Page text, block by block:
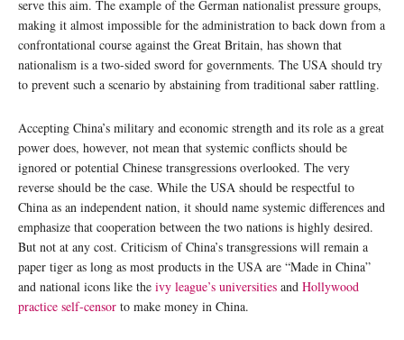
serve this aim. The example of the German nationalist pressure groups,
making it almost impossible for the administration to back down from a
confrontational course against the Great Britain, has shown that
nationalism is a two-sided sword for governments. The USA should try
to prevent such a scenario by abstaining from traditional saber rattling.
Accepting China’s military and economic strength and its role as a great
power does, however, not mean that systemic conflicts should be
ignored or potential Chinese transgressions overlooked. The very
reverse should be the case. While the USA should be respectful to
China as an independent nation, it should name systemic differences and
emphasize that cooperation between the two nations is highly desired.
But not at any cost. Criticism of China’s transgressions will remain a
paper tiger as long as most products in the USA are “Made in China”
and national icons like the ivy league’s universities and Hollywood
practice self-censor to make money in China.